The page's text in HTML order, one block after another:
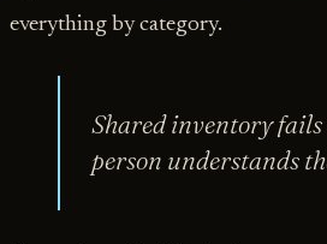
everything by category.
Shared inventory fails
person understands